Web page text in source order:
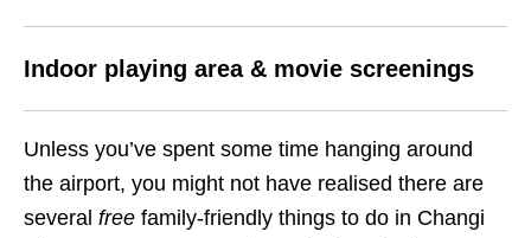
Indoor playing area & movie screenings
Unless you’ve spent some time hanging around
the airport, you might not have realised there are
several free family-friendly things to do in Changi